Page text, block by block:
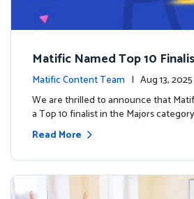
Matific Named Top 10
Global EdTech Prize
Matific Content Team | Aug 13,
We are thrilled to announce that
a Top 10 finalist in the Majors
Read More